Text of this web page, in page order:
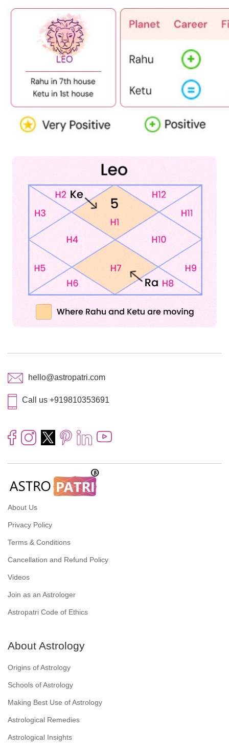
hello@astropatri.com
Call us +919810353691
About Us
Privacy Policy
Terms & Conditions
Cancellation and Refund Policy
Videos
Join as an Astrologer
Astropatri Code of Ethics
About Astrology
Origins of Astrology
Schools of Astrology
Making Best Use of Astrology
Astrological Remedies
Astrological Insights